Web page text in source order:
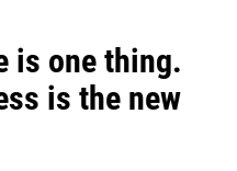
is one thing.
is the new